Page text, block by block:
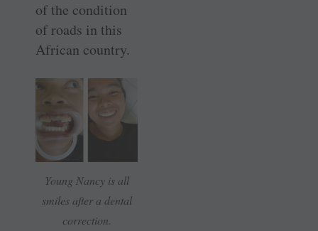
of the condition
of roads in this
African country.
Young Nancy is all
smiles after a dental
correction.